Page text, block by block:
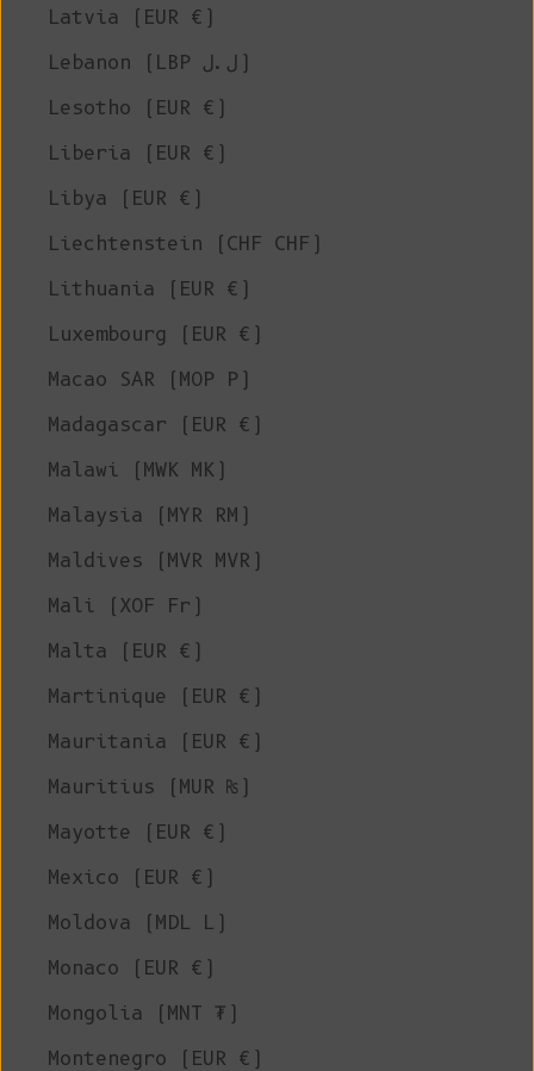
Latvia (EUR €)
Lebanon (LBP ل.ل)
Lesotho (EUR €)
Liberia (EUR €)
Libya (EUR €)
Liechtenstein (CHF CHF)
Lithuania (EUR €)
Luxembourg (EUR €)
Macao SAR (MOP P)
Madagascar (EUR €)
Malawi (MWK MK)
Malaysia (MYR RM)
Maldives (MVR MVR)
Mali (XOF Fr)
Malta (EUR €)
Martinique (EUR €)
Mauritania (EUR €)
Mauritius (MUR ₨)
Mayotte (EUR €)
Mexico (EUR €)
Moldova (MDL L)
Monaco (EUR €)
Mongolia (MNT ₮)
Montenegro (EUR €)